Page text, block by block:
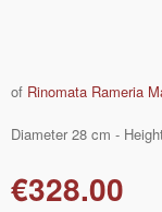
of Rinomata Rameria
Diameter 28 cm -
€328.00